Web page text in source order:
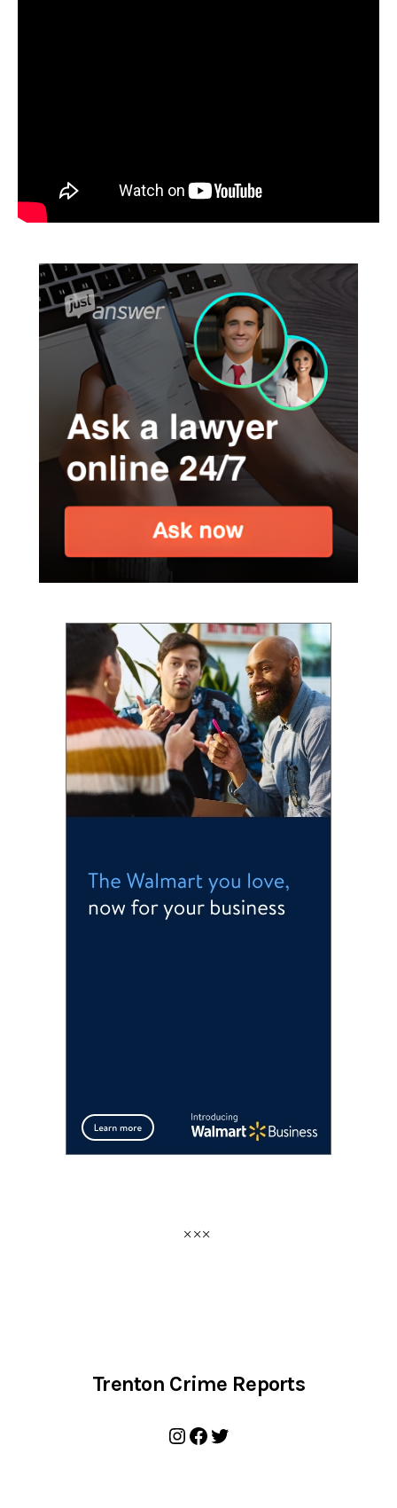
Trenton Crime Reports
Instagram
Facebook
Twitter